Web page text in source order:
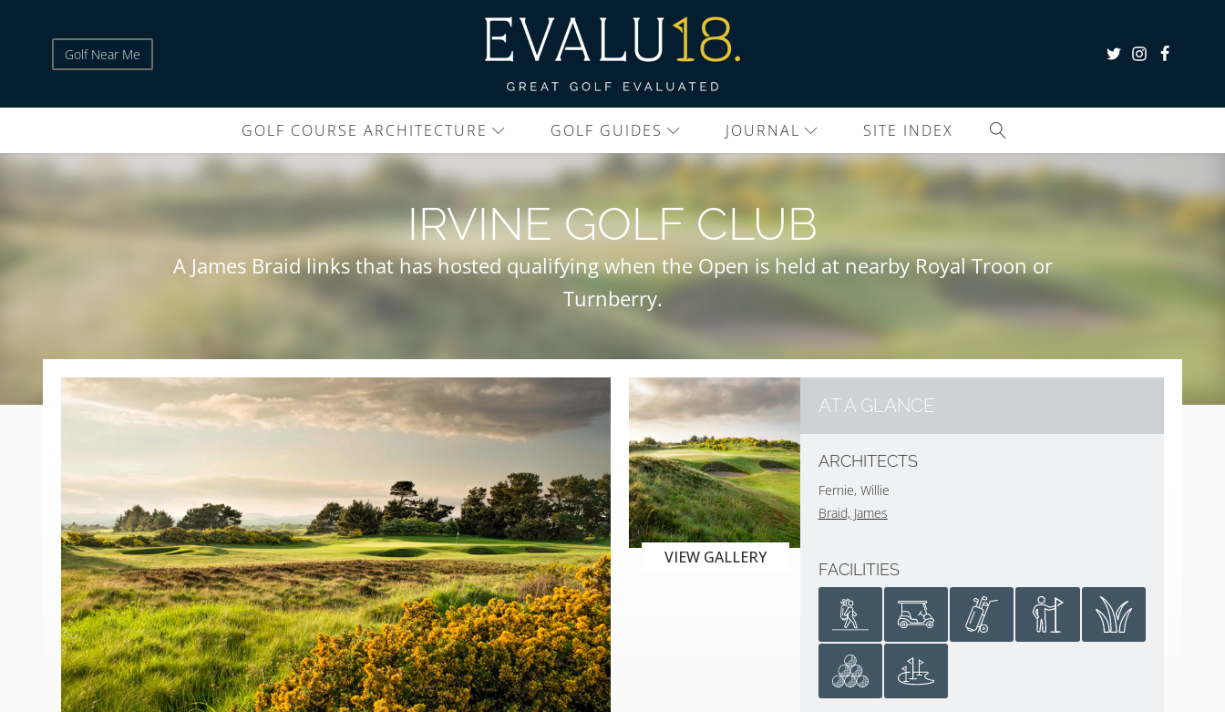
Golf Near Me
GOLF COURSE ARCHITECTURE GOLF GUIDES JOURNAL SITE INDEX
IRVINE GOLF CLUB
A James Braid links that has hosted qualifying when the Open is held at nearby Royal Troon or
Turnberry.
VIEW GALLERY
AT A GLANCE
ARCHITECTS
Fernie, Willie
Braid, James
FACILITIES